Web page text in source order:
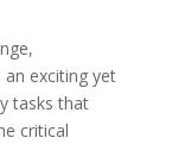
exciting yet
tasks that
critical